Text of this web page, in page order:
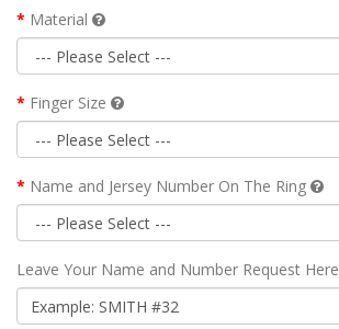
Material
Finger Size
Name and Jersey Number On The Ring
Leave Your Name and Number Request Here